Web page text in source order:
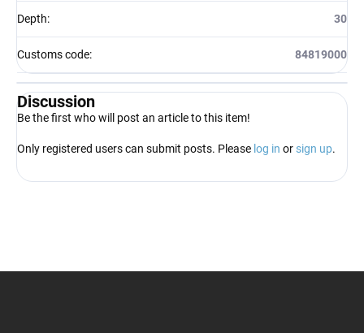
Depth: 30
Customs code: 84819000
Discussion
Be the first who will post an article to this item!
Only registered users can submit posts. Please log in or sign up.